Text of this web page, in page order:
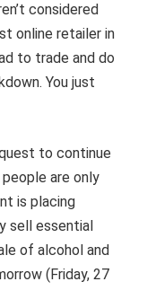
considered
online retailer in
to trade and do
You just
to continue
are only
is placing
sell essential
of alcohol and
(Friday, 27